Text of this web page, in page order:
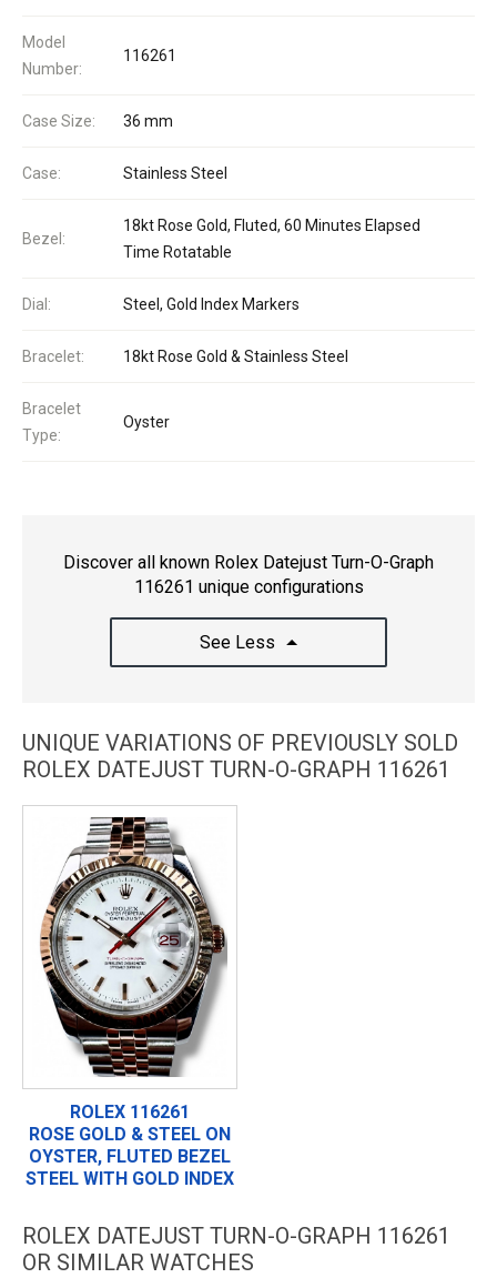
Model
Number:
116261
Case Size: 36 mm
Case: Stainless Steel
Bezel:
18kt Rose Gold, Fluted, 60 Minutes Elapsed
Time Rotatable
Dial: Steel, Gold Index Markers
Bracelet: 18kt Rose Gold & Stainless Steel
Bracelet
Type:
Oyster
Discover all known Rolex Datejust Turn-O-Graph
116261 unique configurations
See Less
UNIQUE VARIATIONS OF PREVIOUSLY SOLD
ROLEX DATEJUST TURN-O-GRAPH 116261
ROLEX 116261
ROSE GOLD & STEEL ON
OYSTER, FLUTED BEZEL
STEEL WITH GOLD INDEX
ROLEX DATEJUST TURN-O-GRAPH 116261
OR SIMILAR WATCHES